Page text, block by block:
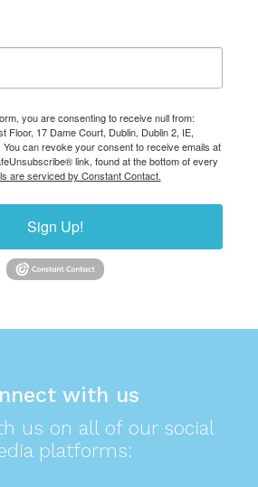
you are consenting to receive null from:
Floor, 17 Dame Court, Dublin, Dublin 2, IE,
You can revoke your consent to receive emails at
link, found at the bottom of every
are serviced by Constant Contact.
Sign Up!
with us
us on all of our social
platforms: